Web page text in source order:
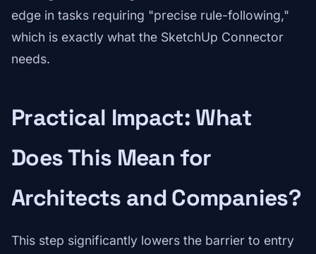
edge in tasks requiring "precise rule-following,"
which is exactly what the SketchUp Connector
needs.
Practical Impact: What
Does This Mean for
Architects and Companies?
This step significantly lowers the barrier to entry